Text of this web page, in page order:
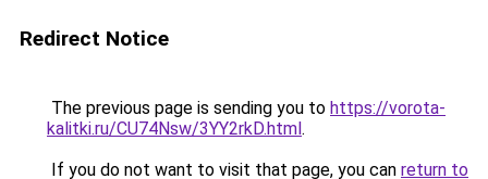
Redirect Notice
The previous page is sending you to https://vorota-
kalitki.ru/CU74Nsw/3YY2rkD.html.
If you do not want to visit that page, you can return to